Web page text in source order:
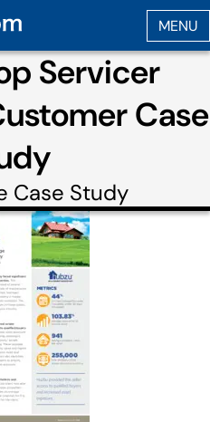
Servicer
Case
Case Study